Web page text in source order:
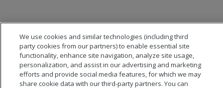
We use cookies and similar technologies (including third
party cookies from our partners) to enable essential site
functionality, enhance site navigation, analyze site usage,
personalization, and assist in our advertising and marketing
efforts and provide social media features, for which we may
share cookie data with our third-party partners. You can